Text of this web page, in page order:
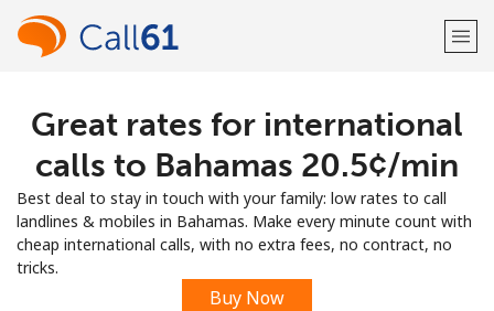
Welcome!
Sign up with
Great rates for international
calls to Bahamas ⁦20.5¢⁩/min
Best deal to stay in touch with your family: low rates to call
landlines & mobiles in Bahamas. Make every minute count with
cheap international calls, with no extra fees, no contract, no
tricks.
Buy Now